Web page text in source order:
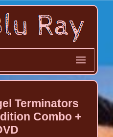
Terminators
Combo +